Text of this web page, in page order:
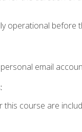
operational before
email
course are